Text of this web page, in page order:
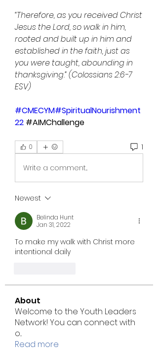
“Therefore, as you received Christ
Jesus the Lord, so walk in him,
rooted and built up in him and
established in the faith, just as
you were taught, abounding in
thanksgiving.” (Colossians 2:6-7
ESV)
#CMECYM#SpiritualNourishment
22 #AIMChallenge
0 1
Write a comment...
Newest
Belinda Hunt
Jan 31, 2022
To make my walk with Christ more
intentional daily
About
Welcome to the Youth Leaders
Network! You can connect with
o...
Read more